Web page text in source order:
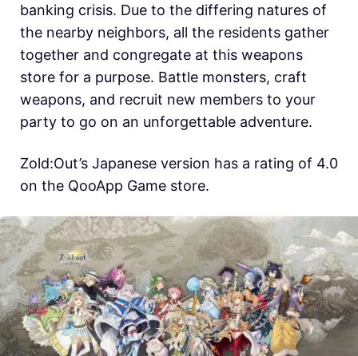
banking crisis. Due to the differing natures of
the nearby neighbors, all the residents gather
together and congregate at this weapons
store for a purpose. Battle monsters, craft
weapons, and recruit new members to your
party to go on an unforgettable adventure.
Zold:Out’s Japanese version has a rating of 4.0
on the QooApp Game store.